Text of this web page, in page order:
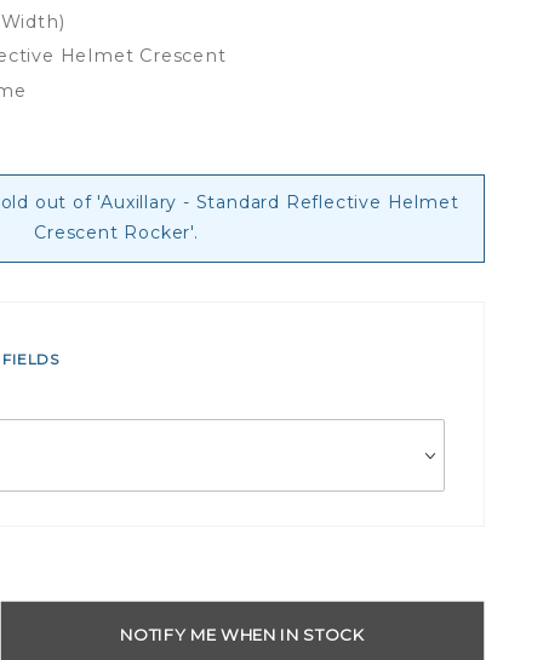
Helmet Crescent
out of 'Auxillary - Standard Reflective Helmet
Crescent Rocker'.